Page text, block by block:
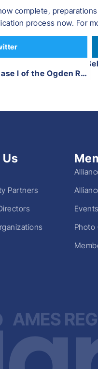
complete,
process now. For
City of Ogden Awarded Funds for Phase I of the Ogden Recreation Complex
Hamilton County
Partners
Photo